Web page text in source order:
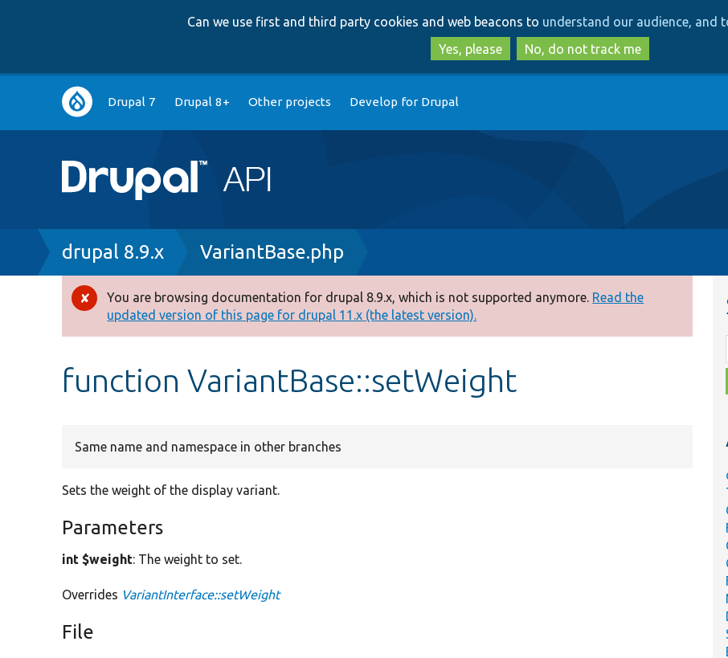
to
main
content
to
search
Can we use first and third party cookies and web beacons to understand our audience, and
Yes, please
No, do not track me
Main
navigation
Drupal 7 Drupal 8+ Other projects Develop for Drupal
Breadcrumb
drupal 8.9.x VariantBase.php
Error
message
You are browsing documentation for drupal 8.9.x, which is not supported anymore. Read the
updated version of this page for drupal 11.x (the latest version).
function VariantBase::setWeight
Same name and namespace in other branches
Sets the weight of the display variant.
Parameters
int $weight: The weight to set.
Overrides VariantInterface::setWeight
File